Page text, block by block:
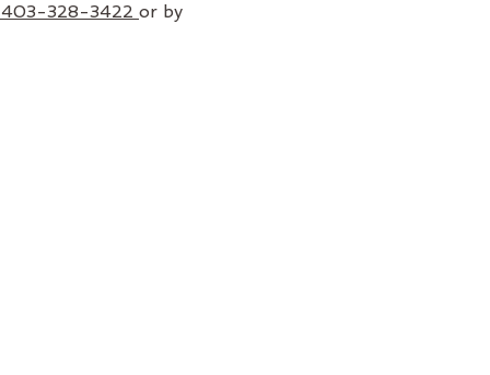
328-3422 or by